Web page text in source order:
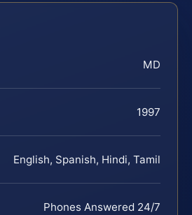
MD
1997
English, Spanish, Hindi, Tamil
Phones Answered 24/7